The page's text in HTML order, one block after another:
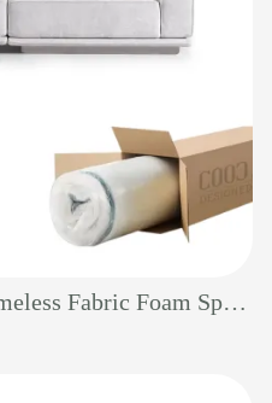
Modern Minimalist Frameless Fabric Foam Sponge Furniture Boneless Vacuum Living Room Sectional Couch Compressed Sofa